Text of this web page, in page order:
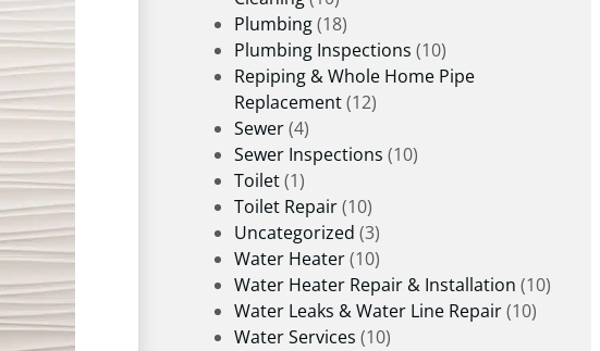
Plumbing(18)
Plumbing Inspections (10)
Repiping & Whole Home Pipe
Replacement(12)
Sewer(4)
Sewer Inspections (10)
Toilet(1)
Toilet Repair(10)
Uncategorized (3)
Water Heater(10)
Water Heater Repair & Installation (10)
Water Leaks & Water Line Repair(10)
Water Services (10)